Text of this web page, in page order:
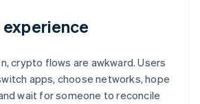
crypto flows are awkward. Users
apps, choose networks, hope
wait for someone to reconcile